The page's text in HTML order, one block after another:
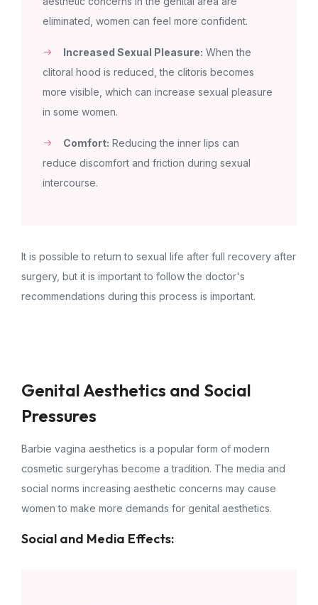
eliminated, women can feel more confident.
Increased Sexual Pleasure: When the
clitoral hood is reduced, the clitoris becomes
more visible, which can increase sexual pleasure
in some women.
Comfort: Reducing the inner lips can
reduce discomfort and friction during sexual
intercourse.
It is possible to return to sexual life after full recovery after
surgery, but it is important to follow the doctor's
recommendations during this process is important.
Genital Aesthetics and Social
Pressures
Barbie vagina aesthetics is a popular form of modern
cosmetic surgeryhas become a tradition. The media and
social norms increasing aesthetic concerns may cause
women to make more demands for genital aesthetics.
Social and Media Effects: